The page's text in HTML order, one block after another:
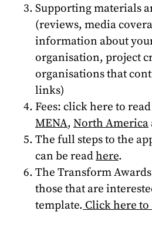
Supporting materials
(reviews, media
information about
organisation, project
organisations that
links)
Fees: click here to
MENA, North America
The full steps to the
can be readhere.
The Transform
those that are
template. Click here